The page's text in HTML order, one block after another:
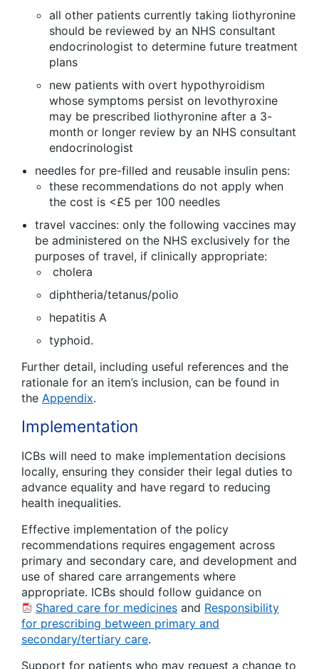
all other patients currently taking liothyronine
should be reviewed by an NHS consultant
endocrinologist to determine future treatment
plans
new patients with overt hypothyroidism
whose symptoms persist on levothyroxine
may be prescribed liothyronine after a 3-
month or longer review by an NHS consultant
endocrinologist
needles for pre-filled and reusable insulin pens:
these recommendations do not apply when
the cost is <£5 per 100 needles
travel vaccines: only the following vaccines may
be administered on the NHS exclusively for the
purposes of travel, if clinically appropriate:
cholera
diphtheria/tetanus/polio
hepatitis A
typhoid.
Further detail, including useful references and the
rationale for an item’s inclusion, can be found in
the Appendix.
Implementation
ICBs will need to make implementation decisions
locally, ensuring they consider their legal duties to
advance equality and have regard to reducing
health inequalities.
Effective implementation of the policy
recommendations requires engagement across
primary and secondary care, and development and
use of shared care arrangements where
appropriate. ICBs should follow guidance on
Shared care for medicines and Responsibility
for prescribing between primary and
secondary/tertiary care.
Support for patients who may request a change to